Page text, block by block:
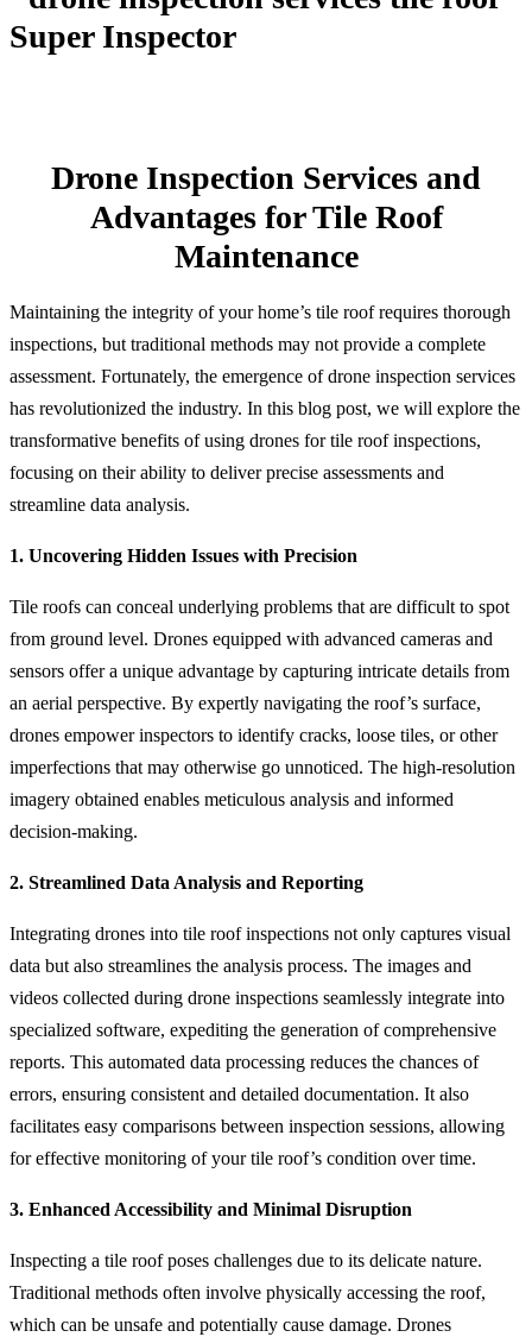
Drone Inspection Services and
Advantages for Tile Roof
Maintenance
Maintaining the integrity of your home’s tile roof requires thorough
inspections, but traditional methods may not provide a complete
assessment. Fortunately, the emergence of drone inspection services
has revolutionized the industry. In this blog post, we will explore the
transformative benefits of using drones for tile roof inspections,
focusing on their ability to deliver precise assessments and
streamline data analysis.
1. Uncovering Hidden Issues with Precision
Tile roofs can conceal underlying problems that are difficult to spot
from ground level. Drones equipped with advanced cameras and
sensors offer a unique advantage by capturing intricate details from
an aerial perspective. By expertly navigating the roof’s surface,
drones empower inspectors to identify cracks, loose tiles, or other
imperfections that may otherwise go unnoticed. The high-resolution
imagery obtained enables meticulous analysis and informed
decision-making.
2. Streamlined Data Analysis and Reporting
Integrating drones into tile roof inspections not only captures visual
data but also streamlines the analysis process. The images and
videos collected during drone inspections seamlessly integrate into
specialized software, expediting the generation of comprehensive
reports. This automated data processing reduces the chances of
errors, ensuring consistent and detailed documentation. It also
facilitates easy comparisons between inspection sessions, allowing
for effective monitoring of your tile roof’s condition over time.
3. Enhanced Accessibility and Minimal Disruption
Inspecting a tile roof poses challenges due to its delicate nature.
Traditional methods often involve physically accessing the roof,
which can be unsafe and potentially cause damage. Drones